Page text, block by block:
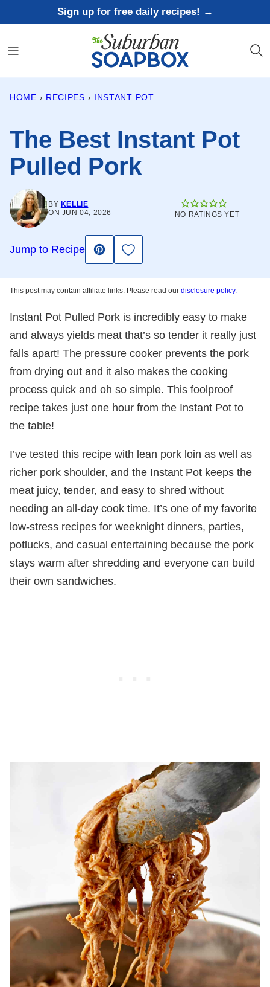
to
content
Sign up for free daily recipes! →
HOME › RECIPES › INSTANT POT
The Best Instant Pot
Pulled Pork
BY KELLIE
ON JUN 04, 2026
NO RATINGS YET
Jump to Recipe
Pin
Save to Favorites
This post may contain affiliate links. Please read our disclosure policy.
Instant Pot Pulled Pork is incredibly easy to make
and always yields meat that’s so tender it really just
falls apart! The pressure cooker prevents the pork
from drying out and it also makes the cooking
process quick and oh so simple. This foolproof
recipe takes just one hour from the Instant Pot to
the table!
I’ve tested this recipe with lean pork loin as well as
richer pork shoulder, and the Instant Pot keeps the
meat juicy, tender, and easy to shred without
needing an all-day cook time. It’s one of my favorite
low-stress recipes for weeknight dinners, parties,
potlucks, and casual entertaining because the pork
stays warm after shredding and everyone can build
their own sandwiches.